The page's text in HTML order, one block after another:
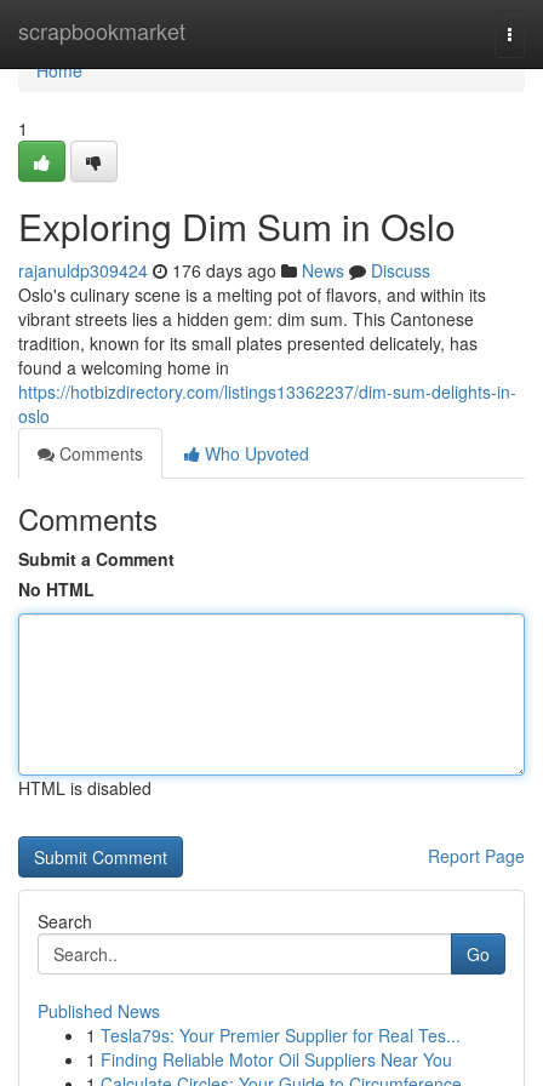
scrapbookmarket
Home
Home
1
Exploring Dim Sum in Oslo
rajanuldp309424 176 days ago News
Discuss
Oslo's culinary scene is a melting pot of flavors, and within its
vibrant streets lies a hidden gem: dim sum. This Cantonese
tradition, known for its small plates presented delicately, has
found a welcoming home in
https://hotbizdirectory.com/listings13362237/dim-sum-delights-in-
oslo
Comments
Who Upvoted
Comments
Submit a Comment
No HTML
HTML is disabled
Report Page
Search
Go
Published News
1 Tesla79s: Your Premier Supplier for Real Tes...
1 Finding Reliable Motor Oil Suppliers Near You